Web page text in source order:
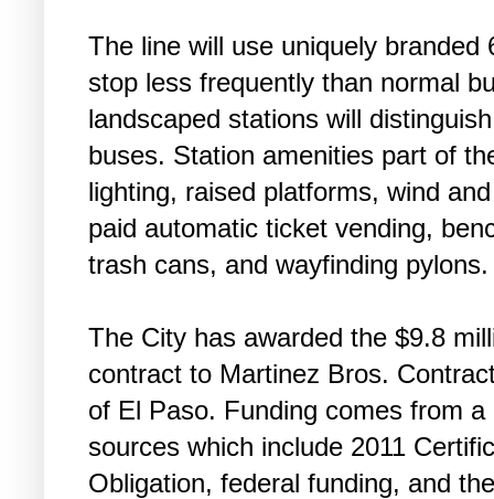
The line will use uniquely
stop less frequently than normal
landscaped stations will
buses. Station amenities part of
lighting, raised platforms, wind
paid automatic ticket vending,
trash cans, and wayfinding pylons.
The City has awarded the $9.8
contract to Martinez Bros.
of El Paso. Funding comes from a
sources which include 2011
Obligation, federal funding, and